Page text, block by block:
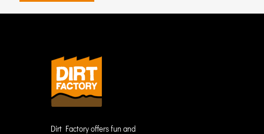
Dirt Factory offers fun and